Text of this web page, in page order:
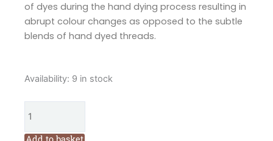
of dyes during the hand dying process resulting in
abrupt colour changes as opposed to the subtle
blends of hand dyed threads.
Availability: 9 in stock
Cottage
Earl
Grey